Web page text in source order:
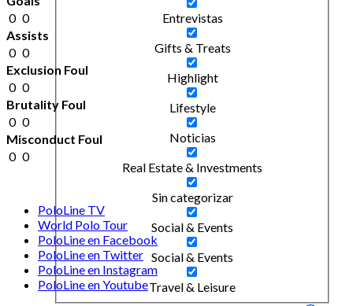
Entrevistas
Gifts & Treats
Highlight
Lifestyle
Noticias
Real Estate & Investments
Sin categorizar
Social & Events
Social & Events
Travel & Leisure
0 0
Assists
0 0
Exclusion Foul
0 0
Brutality Foul
0 0
Misconduct Foul
0 0
PoloLine TV
World Polo Tour
PoloLine en Facebook
PoloLine en Twitter
PoloLine en Instagram
PoloLine en Youtube